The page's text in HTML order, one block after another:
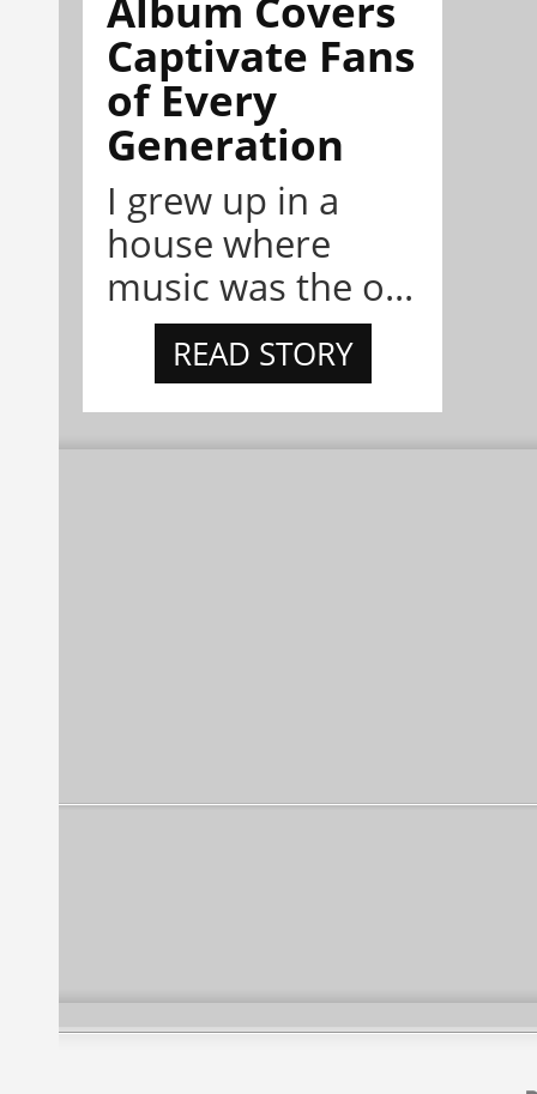
Captivate Fans
of Every
Generation
I grew up in a
house where
music was the o...
READ STORY